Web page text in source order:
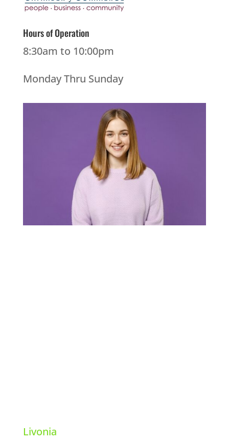
Hours of Operation
8:30am to 10:00pm
Monday Thru Sunday
Livonia